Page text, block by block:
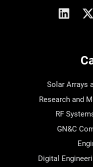
Solar Arrays
Research and
RF
GN&C
Digital